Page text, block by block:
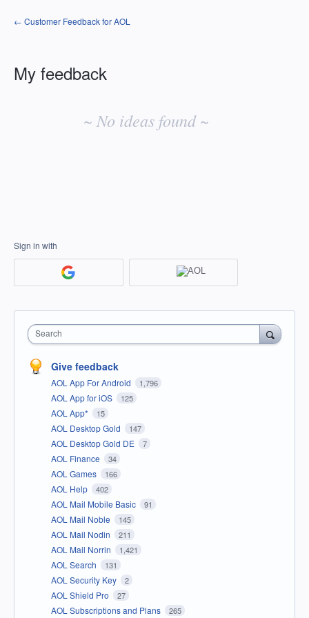
← Customer Feedback for AOL
My feedback
~ No ideas found ~
Sign in with
Search
Give feedback
AOL App For Android 1,796
AOL App for iOS 125
AOL App* 15
AOL Desktop Gold 147
AOL Desktop Gold DE 7
AOL Finance 34
AOL Games 166
AOL Help 402
AOL Mail Mobile Basic 91
AOL Mail Noble 145
AOL Mail Nodin 211
AOL Mail Norrin 1,421
AOL Search 131
AOL Security Key 2
AOL Shield Pro 27
AOL Subscriptions and Plans 265